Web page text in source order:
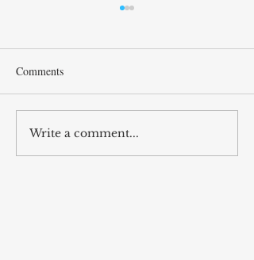
sevgili mûsa
Comments
Write a comment...